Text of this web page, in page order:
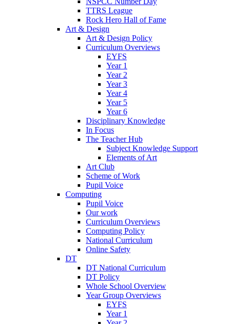
TTRS League
Rock Hero Hall of Fame
Art & Design
Art & Design Policy
Curriculum Overviews
EYFS
Year 1
Year 2
Year 3
Year 4
Year 5
Year 6
Disciplinary Knowledge
In Focus
The Teacher Hub
Subject Knowledge Support
Elements of Art
Art Club
Scheme of Work
Pupil Voice
Computing
Pupil Voice
Our work
Curriculum Overviews
Computing Policy
National Curriculum
Online Safety
DT
DT National Curriculum
DT Policy
Whole School Overview
Year Group Overviews
EYFS
Year 1